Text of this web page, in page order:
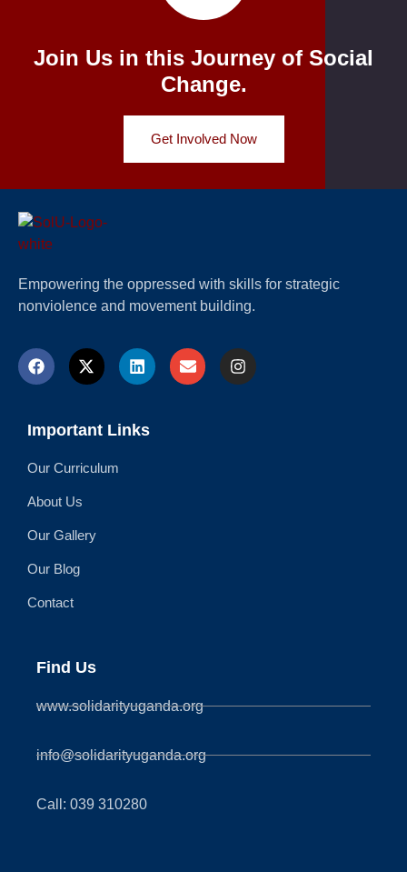
Join Us in this Journey of Social
Change.
Get Involved Now
Empowering the oppressed with skills for strategic
nonviolence and movement building.
Important Links
Our Curriculum
About Us
Our Gallery
Our Blog
Contact
Find Us
www.solidarityuganda.org
info@solidarityuganda.org
Call: 039 310280